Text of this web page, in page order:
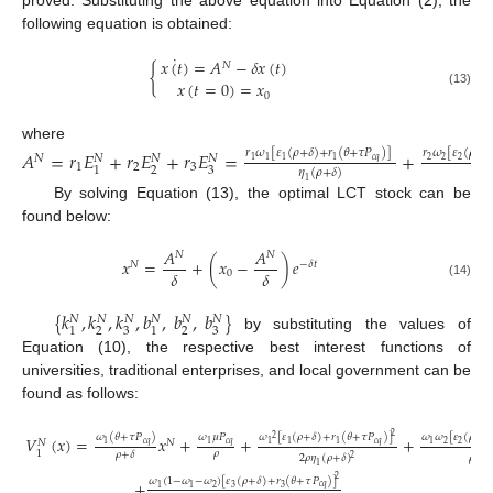
following equation is obtained:
{𝑥(𝑡)
˙ =𝐴𝑁−𝛿𝑥(𝑡)
𝑥(𝑡=0)=𝑥0 (13)
where
𝐴𝑁=𝑟1𝐸𝑁
1+𝑟2𝐸𝑁
2+𝑟3𝐸𝑁
3 =𝑟1𝜔1[𝜀1(𝜌+𝛿)+𝑟1(𝜃+𝜏𝑃𝑐𝑞)]
𝜂1(𝜌+𝛿) +𝑟2𝜔2[𝜀2(𝜌
By solving Equation (13), the optimal LCT stock can be
found below:
𝑥𝑁=𝐴𝑁
𝛿 +(𝑥0−𝐴𝑁
𝛿)𝑒−𝛿𝑡 (14)
{𝑘𝑁
1,𝑘𝑁
2,𝑘𝑁
3,𝑏𝑁
1,𝑏𝑁
2,𝑏𝑁
3} by substituting the values of
Equation (10), the respective best interest functions of
universities, traditional enterprises, and local government can be
found as follows:
𝑉𝑁
1 (𝑥)=𝜔1(𝜃+𝜏𝑃𝑐𝑞)
𝜌+𝛿 𝑥𝑁+𝜔1𝜇𝑃𝑐𝑞
𝜌 +𝜔12[𝜀1(𝜌+𝛿)+𝑟1(𝜃+𝜏𝑃𝑐𝑞)]2
2𝜌𝜂1(𝜌+𝛿)2 +𝜔1𝜔2[𝜀2(𝜌𝜌
𝜔1(1−𝜔1−𝜔2)[𝜀3(𝜌+𝛿)+𝑟3(𝜃+𝜏𝑃𝑐𝑞)]2